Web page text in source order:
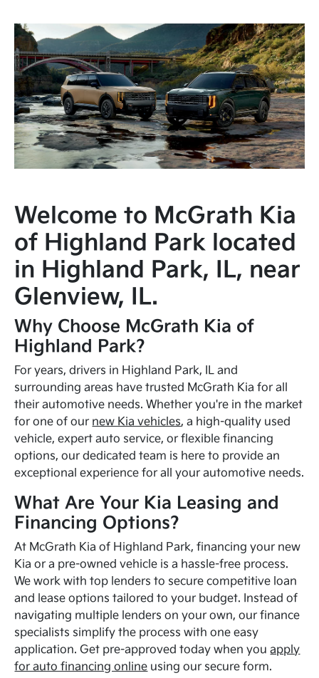
Welcome to McGrath Kia
of Highland Park located
in Highland Park, IL, near
Glenview, IL.
Why Choose McGrath Kia of
Highland Park?
For years, drivers in Highland Park, IL and
surrounding areas have trusted McGrath Kia for all
their automotive needs. Whether you're in the market
for one of our new Kia vehicles, a high-quality used
vehicle, expert auto service, or flexible financing
options, our dedicated team is here to provide an
exceptional experience for all your automotive needs.
What Are Your Kia Leasing and
Financing Options?
At McGrath Kia of Highland Park, financing your new
Kia or a pre-owned vehicle is a hassle-free process.
We work with top lenders to secure competitive loan
and lease options tailored to your budget. Instead of
navigating multiple lenders on your own, our finance
specialists simplify the process with one easy
application. Get pre-approved today when youapply
for auto financing online using our secure form.